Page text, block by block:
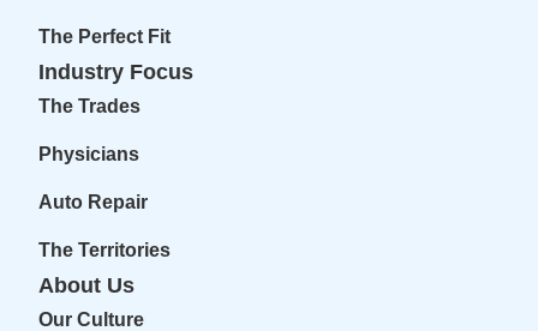
The Perfect Fit
Industry Focus
The Trades
Physicians
Auto Repair
The Territories
About Us
Our Culture